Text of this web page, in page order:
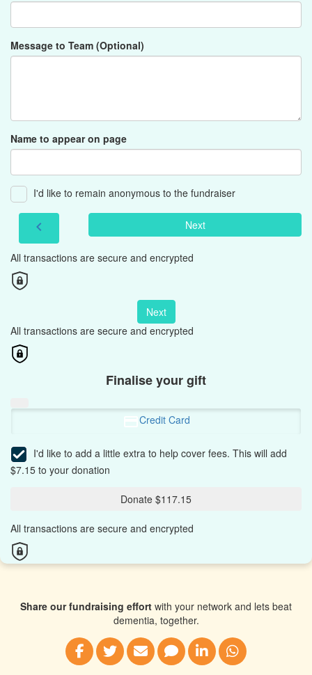
Message to Team (Optional)
Name to appear on page
I'd like to remain anonymous to the fundraiser
chevron_left Next
All transactions are secure and encrypted
Next
All transactions are secure and encrypted
Finalise your gift
Credit Card
I'd like to add a little extra to help cover fees. This will add
$7.15 to your donation
Donate $117.15
All transactions are secure and encrypted
Share our fundraising effort with your network and lets beat
dementia, together.